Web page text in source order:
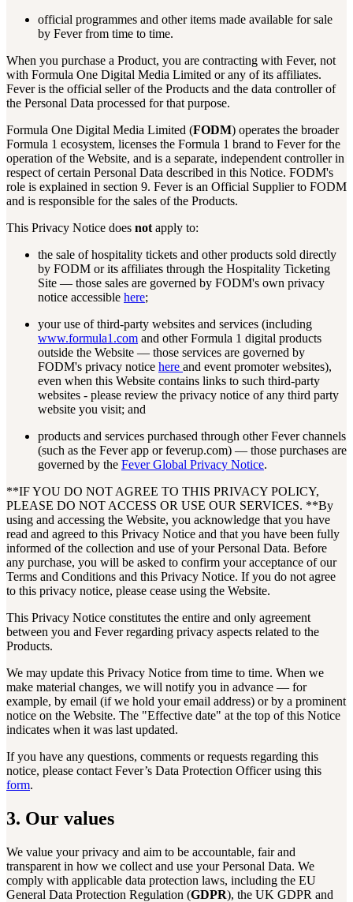
official programmes and other items made available for sale
by Fever from time to time.
When you purchase a Product, you are contracting with Fever, not
with Formula One Digital Media Limited or any of its affiliates.
Fever is the official seller of the Products and the data controller of
the Personal Data processed for that purpose.
Formula One Digital Media Limited (FODM) operates the broader
Formula 1 ecosystem, licenses the Formula 1 brand to Fever for the
operation of the Website, and is a separate, independent controller in
respect of certain Personal Data described in this Notice. FODM's
role is explained in section 9. Fever is an Official Supplier to FODM
and is responsible for the sales of the Products.
This Privacy Notice does not apply to:
the sale of hospitality tickets and other products sold directly
by FODM or its affiliates through the Hospitality Ticketing
Site — those sales are governed by FODM's own privacy
notice accessible here;
your use of third-party websites and services (including
www.formula1.com and other Formula 1 digital products
outside the Website — those services are governed by
FODM's privacy notice here and event promoter websites),
even when this Website contains links to such third-party
websites - please review the privacy notice of any third party
website you visit; and
products and services purchased through other Fever channels
(such as the Fever app or feverup.com) — those purchases are
governed by the Fever Global Privacy Notice.
**IF YOU DO NOT AGREE TO THIS PRIVACY POLICY,
PLEASE DO NOT ACCESS OR USE OUR SERVICES. **By
using and accessing the Website, you acknowledge that you have
read and agreed to this Privacy Notice and that you have been fully
informed of the collection and use of your Personal Data. Before
any purchase, you will be asked to confirm your acceptance of our
Terms and Conditions and this Privacy Notice. If you do not agree
to this privacy notice, please cease using the Website.
This Privacy Notice constitutes the entire and only agreement
between you and Fever regarding privacy aspects related to the
Products.
We may update this Privacy Notice from time to time. When we
make material changes, we will notify you in advance — for
example, by email (if we hold your email address) or by a prominent
notice on the Website. The "Effective date" at the top of this Notice
indicates when it was last updated.
If you have any questions, comments or requests regarding this
notice, please contact Fever’s Data Protection Officer using this
form.
3. Our values
We value your privacy and aim to be accountable, fair and
transparent in how we collect and use your Personal Data. We
comply with applicable data protection laws, including the EU
General Data Protection Regulation (GDPR), the UK GDPR and